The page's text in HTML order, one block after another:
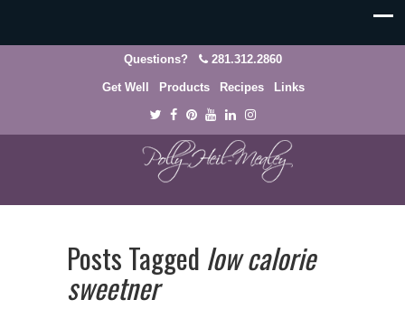
Questions? 281.312.2860
Get Well Products Recipes Links
Posts Tagged low calorie
sweetner